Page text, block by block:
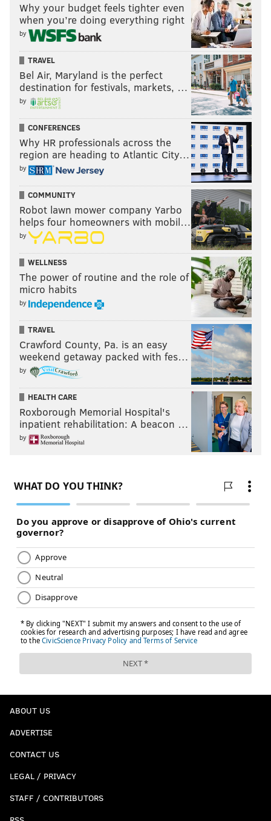
Why your budget feels tighter even
when you’re doing everything right
by
TRAVEL
Bel Air, Maryland is the perfect
destination for festivals, markets, …
by
CONFERENCES
Why HR professionals across the
region are heading to Atlantic City…
by
COMMUNITY
Robot lawn mower company Yarbo
helps four homeowners with mobil…
by
WELLNESS
The power of routine and the role of
micro habits
by
TRAVEL
Crawford County, Pa. is an easy
weekend getaway packed with fes…
by
HEALTH CARE
Roxborough Memorial Hospital's
inpatient rehabilitation: A beacon …
by
ABOUT US
ADVERTISE
CONTACT US
LEGAL / PRIVACY
STAFF / CONTRIBUTORS